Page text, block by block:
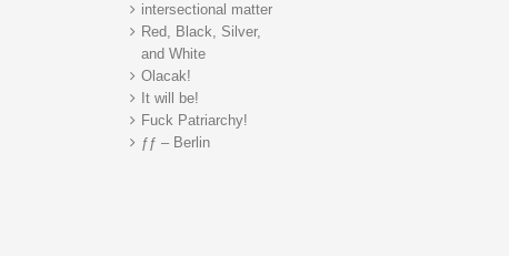
intersectional matter
Red, Black, Silver,
and White
Olacak!
It will be!
Fuck Patriarchy!
ƒƒ – Berlin